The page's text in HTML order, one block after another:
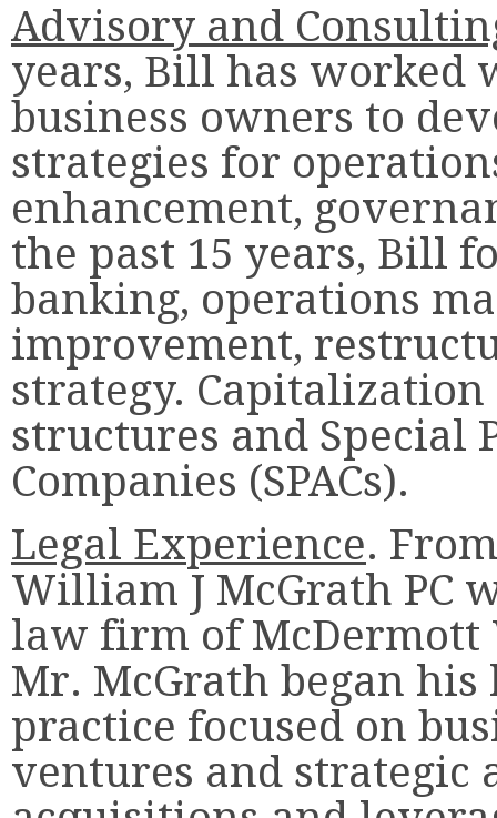
Advisory and
years, Bill has worked
business owners to
strategies for
enhancement,
the past 15 years, Bill
banking, operations
improvement,
strategy.
structures and Special
Companies (SPACs).
Legal Experience.
William J McGrath PC
law firm of McDermott
Mr. McGrath began his
practice focused on
ventures and strategic